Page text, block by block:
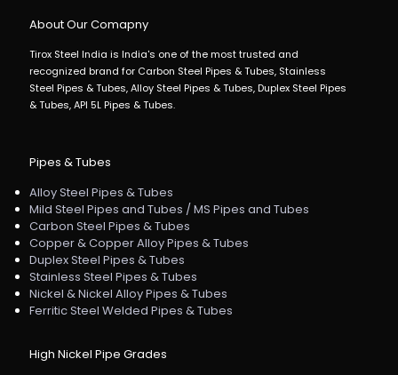
About Our Comapny
Tirox Steel India is India's one of the most trusted and
recognized brand for Carbon Steel Pipes & Tubes, Stainless
Steel Pipes & Tubes, Alloy Steel Pipes & Tubes, Duplex Steel Pipes
& Tubes, API 5L Pipes & Tubes.
Pipes & Tubes
Alloy Steel Pipes & Tubes
Mild Steel Pipes and Tubes / MS Pipes and Tubes
Carbon Steel Pipes & Tubes
Copper & Copper Alloy Pipes & Tubes
Duplex Steel Pipes & Tubes
Stainless Steel Pipes & Tubes
Nickel & Nickel Alloy Pipes & Tubes
Ferritic Steel Welded Pipes & Tubes
High Nickel Pipe Grades